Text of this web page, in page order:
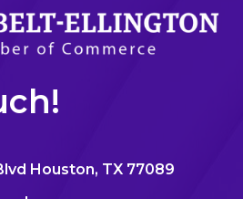
Houston, TX 77089